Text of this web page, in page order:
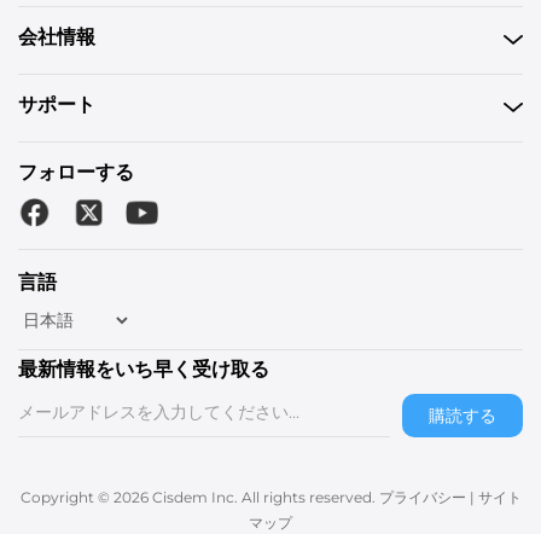
会社情報
サポート
フォローする
言語
最新情報をいち早く受け取る
購読する
Copyright © 2026 Cisdem Inc. All rights reserved. プライバシー | サイト
マップ